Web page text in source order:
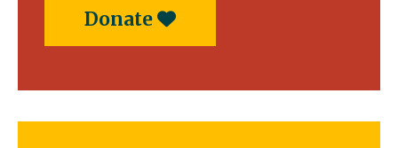
Donate